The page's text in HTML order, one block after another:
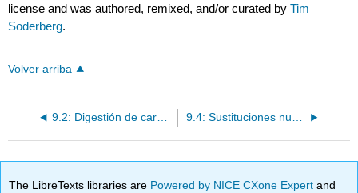
license and was authored, remixed, and/or curated byTim
Soderberg.
Volver arriba
9.2: Digestión de carbohidrato mediante glicosidasas - una reacción SN1 9.4: Sustituciones nucleofílicas bioquímicas con electrófilos epóxidos
The LibreTexts libraries are Powered by NICE CXone Expertand